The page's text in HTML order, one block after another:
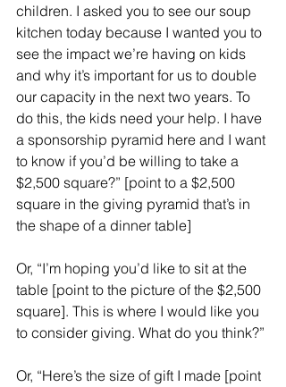
children. I asked you to see our soup
kitchen today because I wanted you to
see the impact we’re having on kids
and why it’s important for us to double
our capacity in the next two years. To
do this, the kids need your help. I have
a sponsorship pyramid here and I want
to know if you’d be willing to take a
$2,500 square?” [point to a $2,500
square in the giving pyramid that’s in
the shape of a dinner table]
Or, “I’m hoping you’d like to sit at the
table [point to the picture of the $2,500
square]. This is where I would like you
to consider giving. What do you think?”
Or, “Here’s the size of gift I made [point